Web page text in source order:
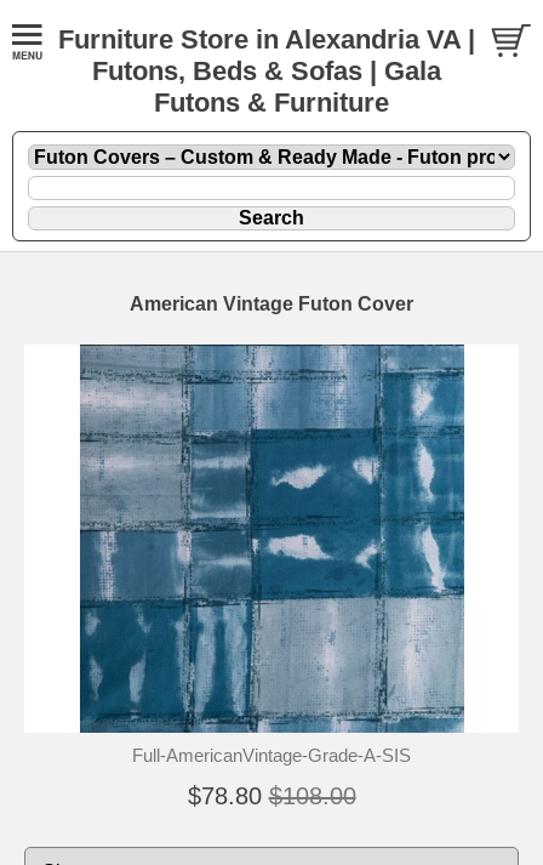
Furniture Store in Alexandria VA |
Futons, Beds & Sofas | Gala
Futons & Furniture
American Vintage Futon Cover
Full-AmericanVintage-Grade-A-SIS
$78.80 $108.00